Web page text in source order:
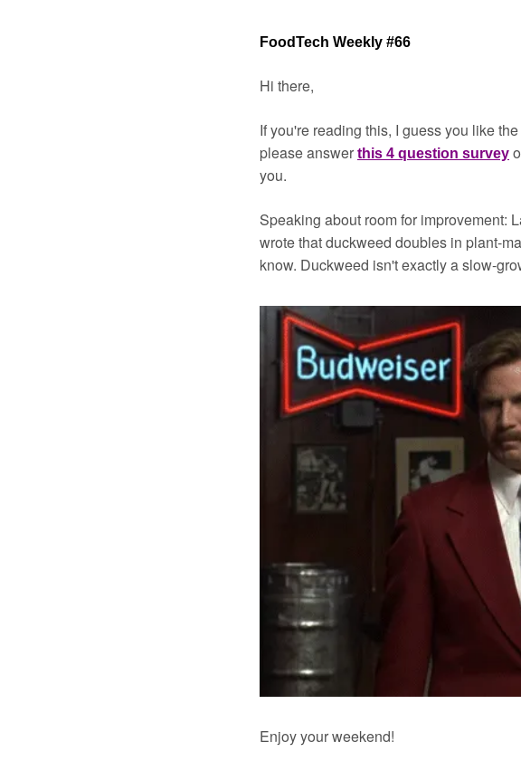
FoodTech Weekly #66
Hi there,
If you're reading this, I guess you like
please answer this 4 question survey
you.
Speaking about room for improvement:
wrote that duckweed doubles in plant-
know. Duckweed isn't exactly a slow-
Enjoy your weekend!